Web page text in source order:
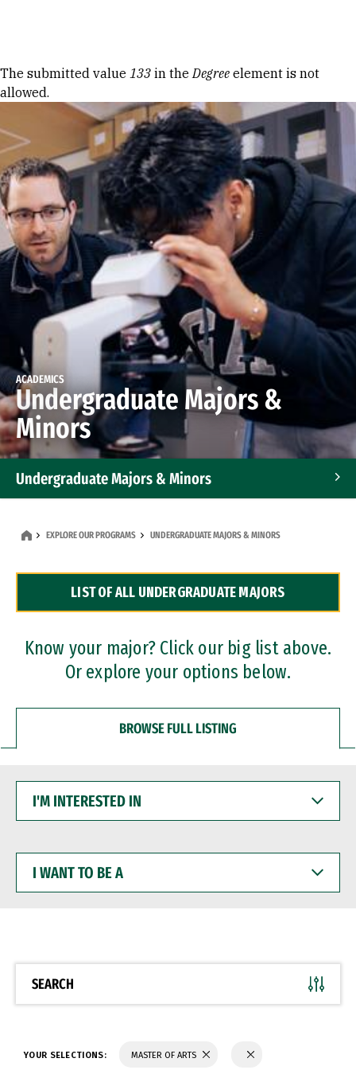
Error message
The submitted value 133 in theDegree element is not
allowed.
ACADEMICS
Undergraduate Majors &
Minors
Undergraduate Majors & Minors
Dual Degree Programs
Professional Certificates
EXPLORE OUR PROGRAMS UNDERGRADUATE MAJORS & MINORS
LIST OF ALL UNDERGRADUATE MAJORS
Know your major? Click our big list above.
Or explore your options below.
BROWSE FULL LISTING
INTERESTED
WANT
BE
SEARCH
YOUR SELECTIONS: MASTER OF ARTS